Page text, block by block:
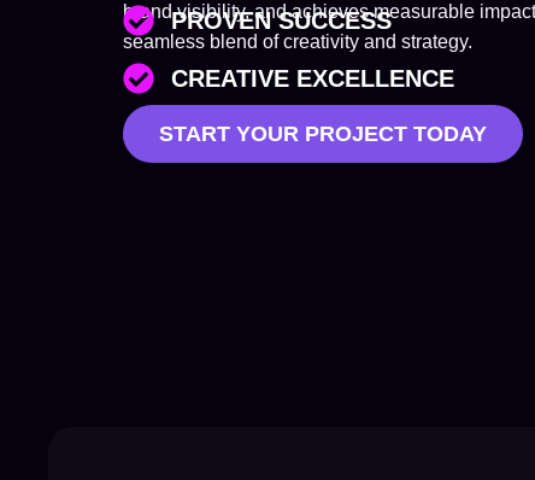
brand visibility, and achieves measurable
seamless blend of creativity and strategy.
PROVEN SUCCESS
CREATIVE EXCELLENCE
TAILORED SOLUTIONS
START YOUR PROJECT TODAY